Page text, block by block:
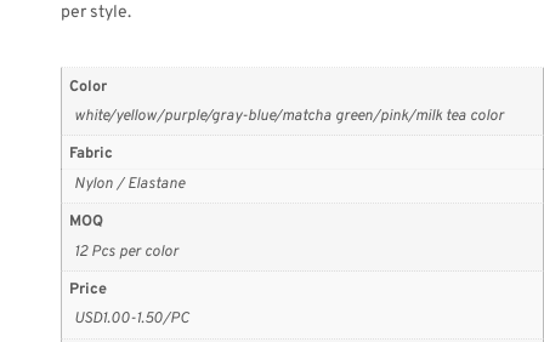
per style.
Color
white/yellow/purple/gray-blue/matcha green/pink/milk tea color
Fabric
Nylon / Elastane
MOQ
12 Pcs per color
Price
USD1.00-1.50/PC